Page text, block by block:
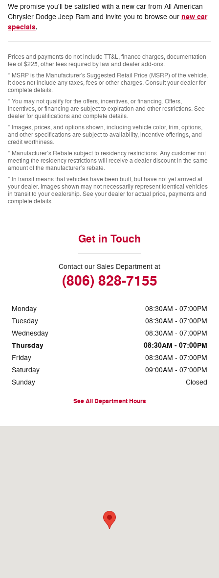
We promise you'll be satisfied with a new car from All American
Chrysler Dodge Jeep Ram and invite you to browse our new car
specials.
Prices and payments do not include TT&L, finance charges, documentation
fee of $225, other fees required by law and dealer add-ons.
* MSRP is the Manufacturer's Suggested Retail Price (MSRP) of the vehicle.
It does not include any taxes, fees or other charges. Consult your dealer for
complete details.
* You may not qualify for the offers, incentives, or financing. Offers,
incentives, or financing are subject to expiration and other restrictions. See
dealer for qualifications and complete details.
* Images, prices, and options shown, including vehicle color, trim, options,
and other specifications are subject to availability, incentive offerings, and
credit worthiness.
* Manufacturer’s Rebate subject to residency restrictions. Any customer not
meeting the residency restrictions will receive a dealer discount in the same
amount of the manufacturer’s rebate.
* In transit means that vehicles have been built, but have not yet arrived at
your dealer. Images shown may not necessarily represent identical vehicles
in transit to your dealership. See your dealer for actual price, payments and
complete details.
Get in Touch
Contact our Sales Department at
(806) 828-7155
Monday
08:30AM - 07:00PM
Tuesday
08:30AM - 07:00PM
Wednesday
08:30AM - 07:00PM
Thursday 08:30AM - 07:00PM
Friday
08:30AM - 07:00PM
Saturday
09:00AM - 07:00PM
Sunday
Closed
See All Department Hours